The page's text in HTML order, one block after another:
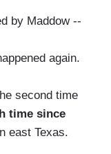
by Maddow --
again.
second time
time since
east Texas.